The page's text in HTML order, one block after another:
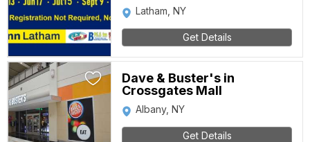
Latham, NY
Get Details
Dave & Buster's in
Crossgates Mall
Albany, NY
Get Details